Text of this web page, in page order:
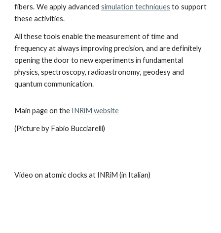
fibers. We apply advanced simulation techniques to support
these activities.
All these tools enable the measurement of time and
frequency at always improving precision, and are definitely
opening the door to new experiments in fundamental
physics, spectroscopy, radioastronomy,geodesy and
quantum communication.
Main page on the INRiM website
(Picture by Fabio Bucciarelli)
Video on atomic clocks at INRiM (in Italian)